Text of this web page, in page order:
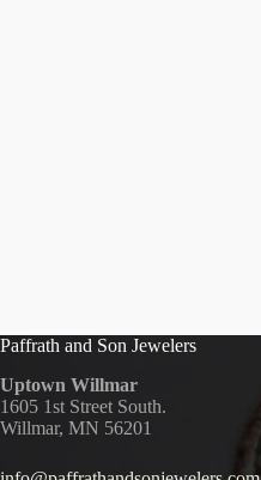
Paffrath and Son Jewelers
Uptown Willmar
1605 1st Street South.
Willmar, MN 56201